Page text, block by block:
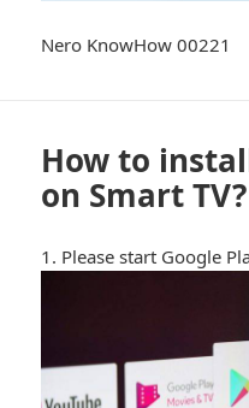
Nero KnowHow 00221
How to
on Smart TV?
1. Please start Google